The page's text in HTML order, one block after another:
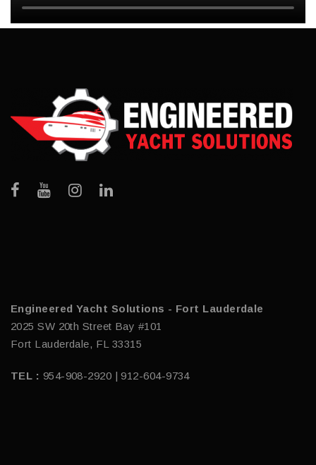
Engineered Yacht Solutions - Fort Lauderdale
2025 SW 20th Street Bay #101
Fort Lauderdale, FL 33315
TEL : 954-908-2920 | 912-604-9734